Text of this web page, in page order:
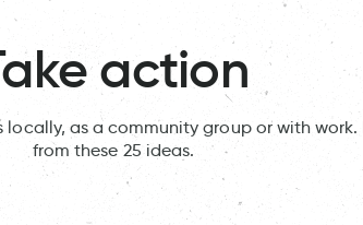
action
as a community group or with
from these 25 ideas.